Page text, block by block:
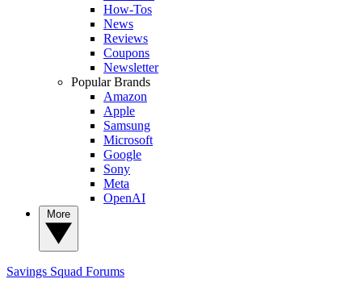
How-Tos
News
Reviews
Coupons
Newsletter
Popular Brands
Amazon
Apple
Samsung
Microsoft
Google
Sony
Meta
OpenAI
Savings Squad Forums